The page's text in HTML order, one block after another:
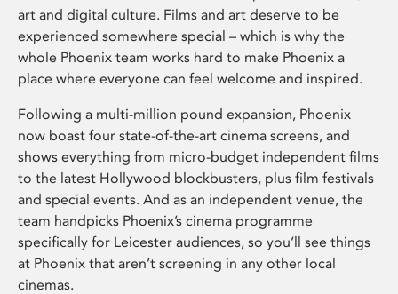
art and digital culture. Films and art deserve to be
experienced somewhere special – which is why the
whole Phoenix team works hard to make Phoenix a
place where everyone can feel welcome and inspired.
Following a multi-million pound expansion, Phoenix
now boast four state-of-the-art cinema screens, and
shows everything from micro-budget independent films
to the latest Hollywood blockbusters, plus film festivals
and special events. And as an independent venue, the
team handpicks Phoenix’s cinema programme
specifically for Leicester audiences, so you’ll see things
at Phoenix that aren’t screening in any other local
cinemas.